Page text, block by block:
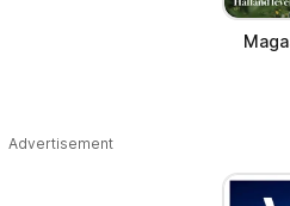
Advertisement